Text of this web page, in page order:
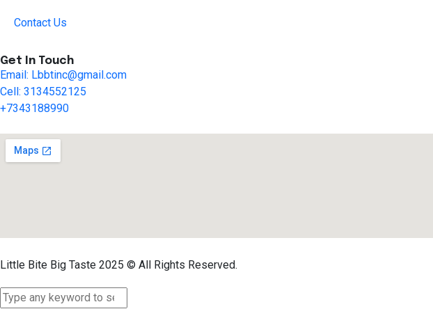
Contact Us
Get In Touch
Email: Lbbtinc@gmail.com
Cell: 3134552125
+7343188990
Little Bite Big Taste 2025 © All Rights Reserved.